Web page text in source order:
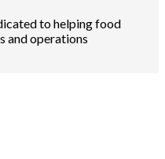
to helping food
and operations